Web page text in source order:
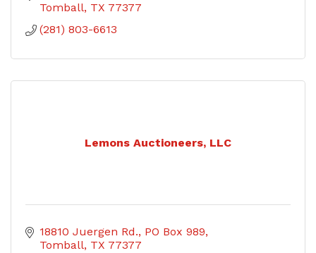
Tomball TX 77377
(281) 803-6613
Lemons Auctioneers, LLC
18810 Juergen Rd. PO Box 989
Tomball TX 77377